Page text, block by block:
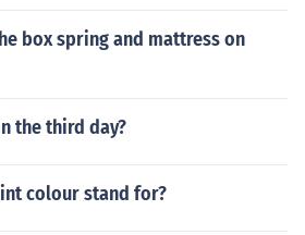
box spring and mattress on
the third day?
colour stand for?